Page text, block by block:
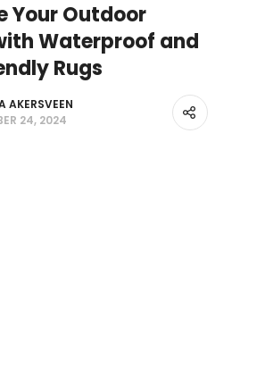
Your Outdoor
Waterproof and
Rugs
AKERSVEEN
24, 2024